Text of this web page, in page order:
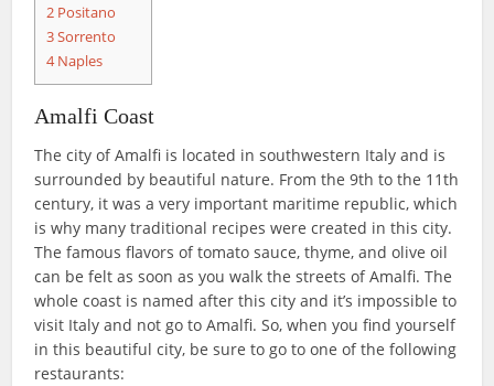
2 Positano
3Sorrento
4Naples
Amalfi Coast
The city of Amalfi is located in southwestern Italy and is
surrounded by beautiful nature. From the 9th to the 11th
century, it was a very important maritime republic, which
is why many traditional recipes were created in this city.
The famous flavors of tomato sauce, thyme, and olive oil
can be felt as soon as you walk the streets of Amalfi. The
whole coast is named after this city and it’s impossible to
visit Italy and not go to Amalfi. So, when you find yourself
in this beautiful city, be sure to go to one of the following
restaurants: